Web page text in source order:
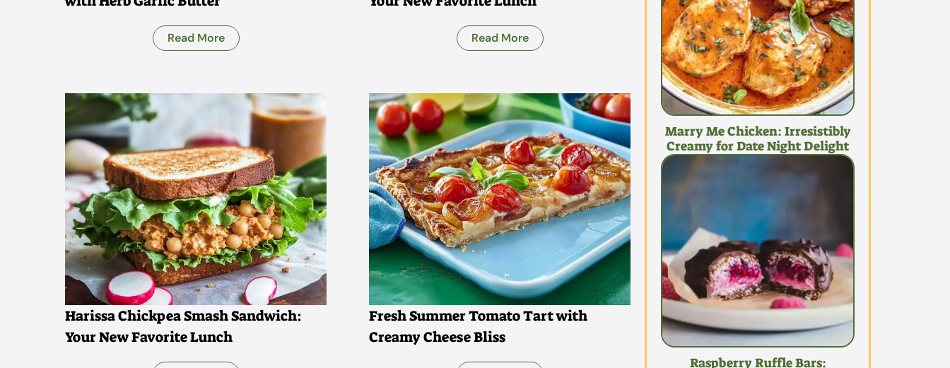
Read More Read More
Harissa Chickpea Smash Sandwich:
Your New Favorite Lunch
Fresh Summer Tomato Tart with
Creamy Cheese Bliss
Marry Me Chicken: Irresistibly
Creamy for Date Night Delight
Raspberry Ruffle Bars: